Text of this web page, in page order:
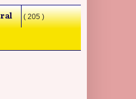
( 205 )